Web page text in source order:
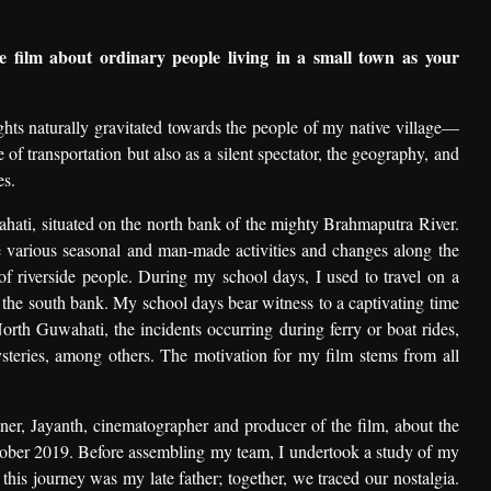
film about ordinary people living in a small town as your
naturally gravitated towards the people of my native village—
transportation but also as a silent spectator, the geography, and
situated on the north bank of the mighty Brahmaputra River.
seasonal and man-made activities and changes along the
people. During my school days, I used to travel on a
south bank. My school days bear witness to a captivating time
Guwahati, the incidents occurring during ferry or boat rides,
among others. The motivation for my film stems from all
Jayanth, cinematographer and producer of the film, about the
2019. Before assembling my team, I undertook a study of my
journey was my late father; together, we traced our nostalgia.